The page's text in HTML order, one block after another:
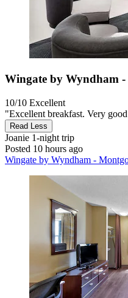
Wingate by Wyndham
10/10 Excellent
"Excellent breakfast. Very
Read Less
Joanie 1-night trip
Posted 10 hours ago
Wingate by Wyndham -